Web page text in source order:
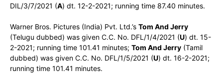
DIL/3/7/2021 (A) dt. 12-2-2021; running time 87.40 minutes.
Warner Bros. Pictures (India) Pvt. Ltd.’s Tom And Jerry
(Telugu dubbed) was given C.C. No. DFL/1/4/2021 (U) dt. 15-
2-2021; running time 101.41 minutes; Tom And Jerry (Tamil
dubbed) was given C.C. No. DFL/1/5/2021 (U) dt. 16-2-2021;
running time 101.41 minutes.